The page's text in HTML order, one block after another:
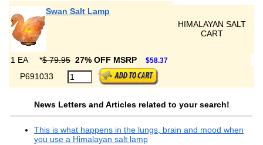
Swan Salt Lamp
HIMALAYAN SALT
CART
1 EA *$ 79.95 27% OFF MSRP $58.37
P691033
News Letters and Articles related to your search!
This is what happens in the lungs, brain and mood when
you use a Himalayan salt lamp